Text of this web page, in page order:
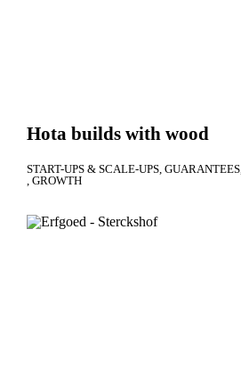
Hota builds with wood
START-UPS & SCALE-UPS GUARANTEES
GROWTH